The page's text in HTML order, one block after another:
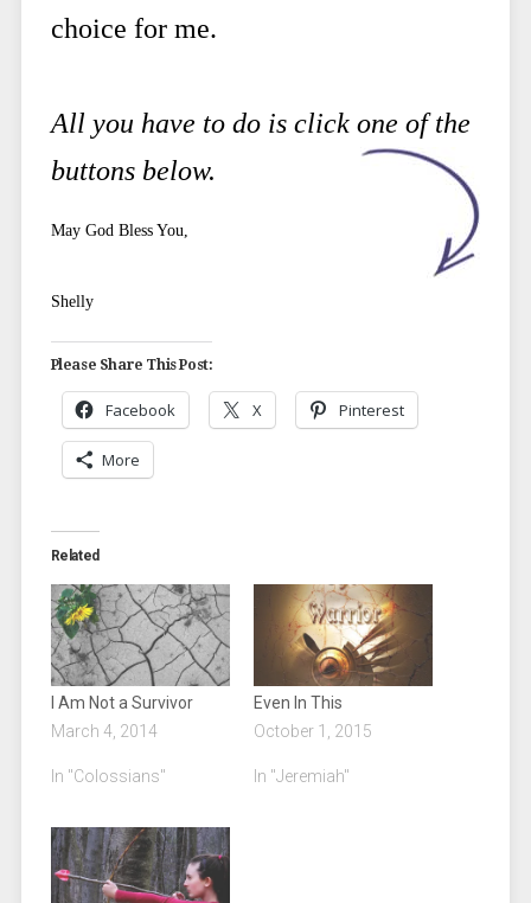
choice for me.
All you have to do is click one of the
buttons below.
May God Bless You,
Shelly
Please Share This Post:
Facebook X Pinterest
More
Related
I Am Not a Survivor
March 4, 2014
In "Colossians"
Even In This
October 1, 2015
In "Jeremiah"